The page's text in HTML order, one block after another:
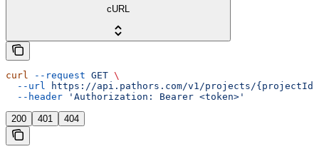
cURL
curl --request GET \
  --url
https://api.pathors.com/v1/projects/
  --header
'Authorization: Bearer <token>'
200 401 404